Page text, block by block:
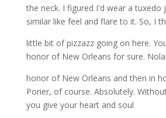
the neck. I figured I'd wear a tuxedo
similar like feel and flare to it. So, I
little bit of pizzazz going on here.
honor of New Orleans for sure.
honor of New Orleans and then in
Porier, of course. Absolutely.
you give your heart and soul